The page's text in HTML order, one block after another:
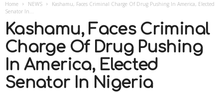
Home NEWS
Kashamu, Faces Criminal Charge Of Drug Pushing In America, Elected
Senator In...
Kashamu, Faces Criminal
Charge Of Drug Pushing
In America, Elected
Senator In Nigeria